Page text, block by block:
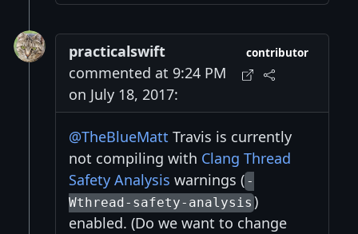
practicalswift
commented at 9:24 PM
on July 18, 2017:
contributor
@TheBlueMatt Travis is currently
not compiling with Clang Thread
Safety Analysis warnings ( -
Wthread-safety-analysis )
enabled. (Do we want to change